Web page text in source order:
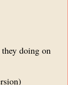
doing on